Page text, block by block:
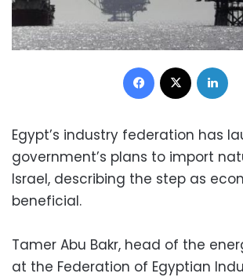
Facebook
Egypt’s industry federation has
government’s plans to import
Israel, describing the step as
beneficial.
Tamer Abu Bakr, head of the
at the Federation of Egyptian